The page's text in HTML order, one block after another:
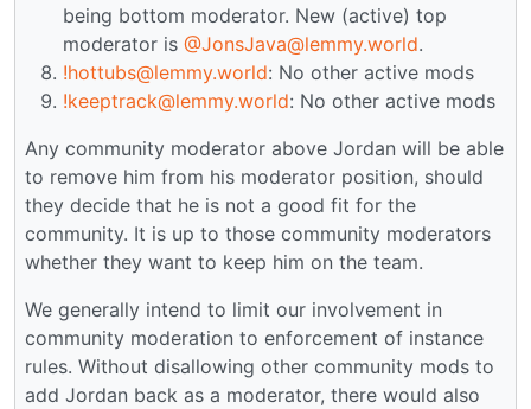
being bottom moderator. New (active) top
moderator is @JonsJava@lemmy.world.
!hottubs@lemmy.world: No other active mods
!keeptrack@lemmy.world: No other active mods
Any community moderator above Jordan will be able
to remove him from his moderator position, should
they decide that he is not a good fit for the
community. It is up to those community moderators
whether they want to keep him on the team.
We generally intend to limit our involvement in
community moderation to enforcement of instance
rules. Without disallowing other community mods to
add Jordan back as a moderator, there would also